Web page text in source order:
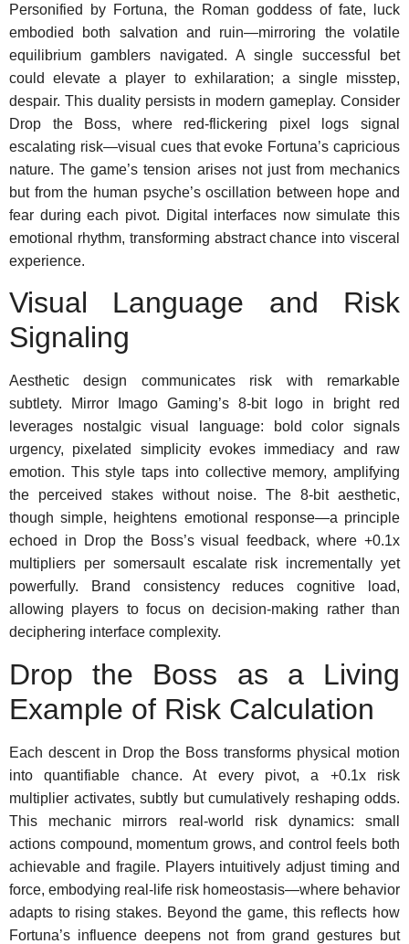
Personified by Fortuna, the Roman goddess of fate, luck
embodied both salvation and ruin—mirroring the volatile
equilibrium gamblers navigated. A single successful bet
could elevate a player to exhilaration; a single misstep,
despair. This duality persists in modern gameplay. Consider
Drop the Boss, where red-flickering pixel logs signal
escalating risk—visual cues that evoke Fortuna’s capricious
nature. The game’s tension arises not just from mechanics
but from the human psyche’s oscillation between hope and
fear during each pivot. Digital interfaces now simulate this
emotional rhythm, transforming abstract chance into visceral
experience.
Visual Language and Risk
Signaling
Aesthetic design communicates risk with remarkable
subtlety. Mirror Imago Gaming’s 8-bit logo in bright red
leverages nostalgic visual language: bold color signals
urgency, pixelated simplicity evokes immediacy and raw
emotion. This style taps into collective memory, amplifying
the perceived stakes without noise. The 8-bit aesthetic,
though simple, heightens emotional response—a principle
echoed in Drop the Boss’s visual feedback, where +0.1x
multipliers per somersault escalate risk incrementally yet
powerfully. Brand consistency reduces cognitive load,
allowing players to focus on decision-making rather than
deciphering interface complexity.
Drop the Boss as a Living
Example of Risk Calculation
Each descent in Drop the Boss transforms physical motion
into quantifiable chance. At every pivot, a +0.1x risk
multiplier activates, subtly but cumulatively reshaping odds.
This mechanic mirrors real-world risk dynamics: small
actions compound, momentum grows, and control feels both
achievable and fragile. Players intuitively adjust timing and
force, embodying real-life risk homeostasis—where behavior
adapts to rising stakes. Beyond the game, this reflects how
Fortuna’s influence deepens not from grand gestures but